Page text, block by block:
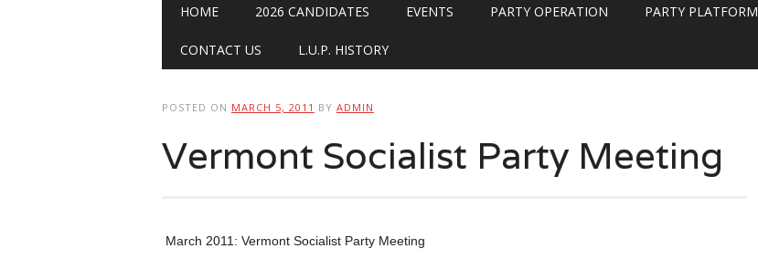
HOME 2026 CANDIDATES EVENTS PARTY OPERATION PARTY PLATFORM
CONTACT US L.U.P. HISTORY
POSTED ON MARCH 5, 2011 BY ADMIN
Vermont Socialist Party Meeting
March 2011: Vermont Socialist Party Meeting